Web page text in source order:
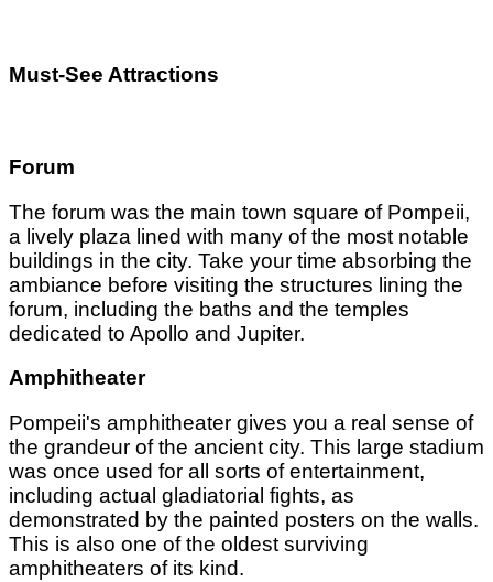
Must-See Attractions
Forum
The forum was the main town square of Pompeii,
a lively plaza lined with many of the most notable
buildings in the city. Take your time absorbing the
ambiance before visiting the structures lining the
forum, including the baths and the temples
dedicated to Apollo and Jupiter.
Amphitheater
Pompeii's amphitheater gives you a real sense of
the grandeur of the ancient city. This large stadium
was once used for all sorts of entertainment,
including actual gladiatorial fights, as
demonstrated by the painted posters on the walls.
This is also one of the oldest surviving
amphitheaters of its kind.